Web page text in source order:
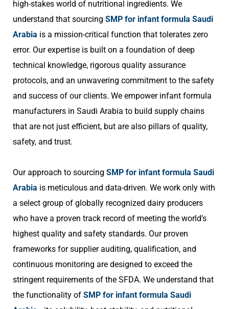
high-stakes world of nutritional ingredients. We
understand that sourcing SMP for infant formula Saudi
Arabia is a mission-critical function that tolerates zero
error. Our expertise is built on a foundation of deep
technical knowledge, rigorous quality assurance
protocols, and an unwavering commitment to the safety
and success of our clients. We empower infant formula
manufacturers in Saudi Arabia to build supply chains
that are not just efficient, but are also pillars of quality,
safety, and trust.
Our approach to sourcing SMP for infant formula Saudi
Arabia is meticulous and data-driven. We work only with
a select group of globally recognized dairy producers
who have a proven track record of meeting the world’s
highest quality and safety standards. Our proven
frameworks for supplier auditing, qualification, and
continuous monitoring are designed to exceed the
stringent requirements of the SFDA. We understand that
the functionality of SMP for infant formula Saudi